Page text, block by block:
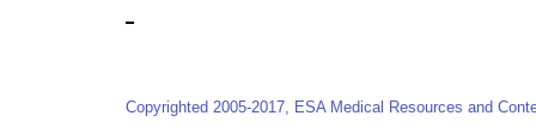
-
Copyrighted 2005-2017, ESA Medical Resources and